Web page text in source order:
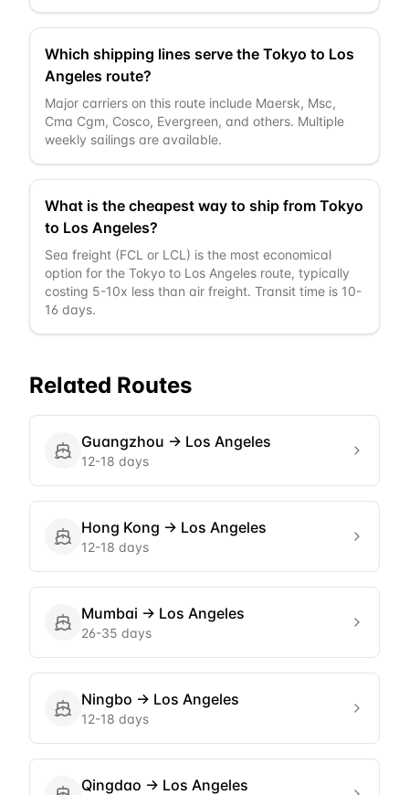
Which shipping lines serve the Tokyo to Los
Angeles route?
Major carriers on this route include Maersk, Msc,
Cma Cgm, Cosco, Evergreen, and others. Multiple
weekly sailings are available.
What is the cheapest way to ship from Tokyo
to Los Angeles?
Sea freight (FCL or LCL) is the most economical
option for the Tokyo to Los Angeles route, typically
costing 5-10x less than air freight. Transit time is 10-
16 days.
Related Routes
Guangzhou → Los Angeles
12-18 days
Hong Kong → Los Angeles
12-18 days
Mumbai → Los Angeles
26-35 days
Ningbo → Los Angeles
12-18 days
Qingdao → Los Angeles